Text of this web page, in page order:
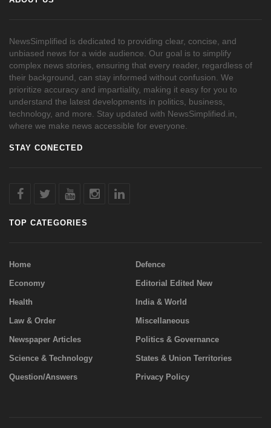
NewsSimplified is dedicated to providing clear, concise, and
unbiased news for a wide audience. Our goal is to simplify
complex news stories, ensuring that every reader, regardless of
their background, can stay informed without confusion. We
prioritize accuracy and impartiality, making it easy for you to
understand the latest developments in politics, business,
technology, and more. Stay updated with NewsSimplified.in,
where we make news accessible for everyone.
STAY CONECTED
TOP CATEGORIES
Home Defence
Economy Editorial Edited New
Health India & World
Law & Order Miscellaneous
Newspaper Articles Politics & Governance
Science & Technology States & Union Territories
Question/Answers Privacy Policy